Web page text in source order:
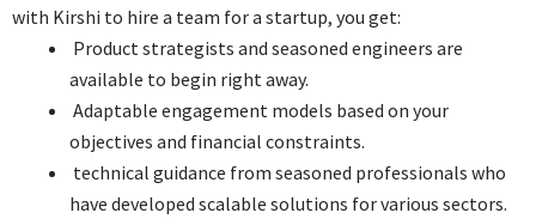
with Kirshi to hire a team for a startup, you get:
Product strategists and seasoned engineers are
available to begin right away.
Adaptable engagement models based on your
objectives and financial constraints.
technical guidance from seasoned professionals who
have developed scalable solutions for various sectors.